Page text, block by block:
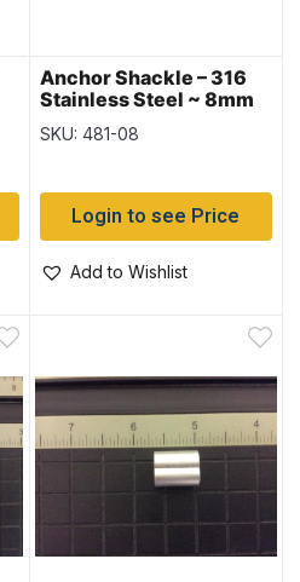
Anchor Shackle – 316
Stainless Steel ~ 8mm
SKU: 481-08
Login to see Price
Add to Wishlist